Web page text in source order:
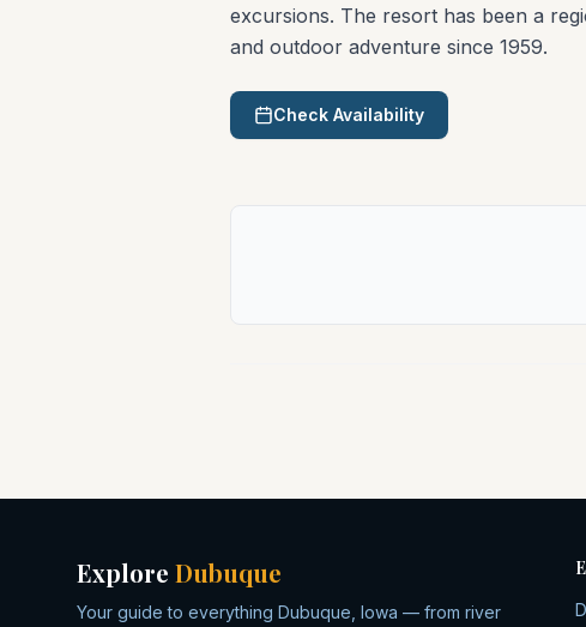
excursions. The resort has been a
and outdoor adventure since 1959.
Check Availability
Explore Dubuque
Your guide to everything Dubuque, Iowa — from river